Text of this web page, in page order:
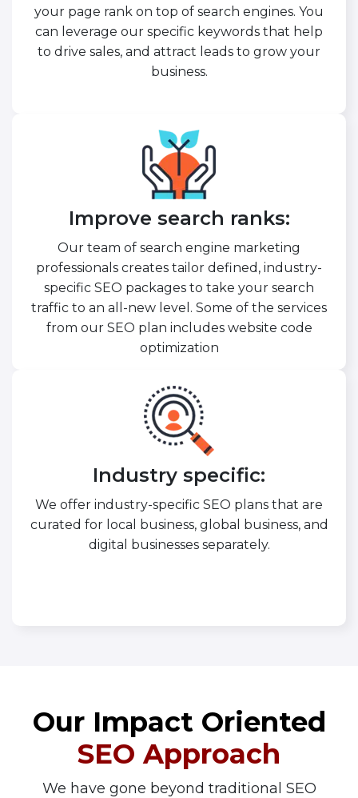
your page rank on top of search engines. You
can leverage our specific keywords that help
to drive sales, and attract leads to grow your
business.
Improve search ranks:
Our team of search engine marketing
professionals creates tailor defined, industry-
specific SEO packages to take your search
traffic to an all-new level. Some of the services
from our SEO plan includes website code
optimization
Industry specific:
We offer industry-specific SEO plans that are
curated for local business, global business, and
digital businesses separately.
Our Impact Oriented
SEO Approach
We have gone beyond traditional SEO